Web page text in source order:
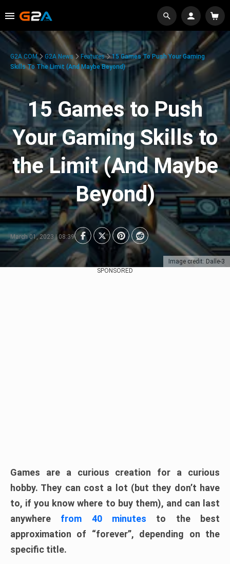
Image credit: Dalle-3
G2A.COM G2A News Features
15 Games To Push Your Gaming
Skills To The Limit (And Maybe Beyond)
15 Games to Push
Your Gaming Skills to
the Limit (And Maybe
Beyond)
March 01, 2023 | 08:39
SPONSORED
Games are a curious creation for a curious
hobby. They can cost a lot (but they don’t have
to, if you know where to buy them), and can last
anywhere from 40 minutes to the best
approximation of “forever”, depending on the
specific title.